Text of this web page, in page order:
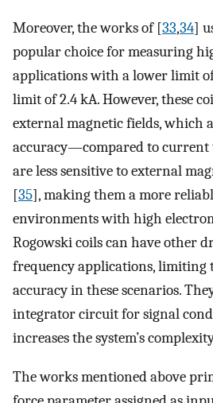
Moreover, the works of [33,34]
popular choice for measuring
applications with a lower limit
limit of 2.4 kA. However, these
external magnetic fields, which
accuracy—compared to
are less sensitive to external
[35], making them a more
environments with high
Rogowski coils can have other
frequency applications,
accuracy in these scenarios.
integrator circuit for signal
increases the system’s
The works mentioned above